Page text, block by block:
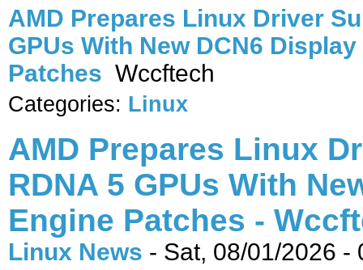
AMD Prepares Linux Driver
GPUs With New DCN6
Patches Wccftech
Categories: Linux
AMD Prepares Linux
RDNA 5 GPUs With
Engine Patches -
Linux News - Sat, 08/01/2026 -